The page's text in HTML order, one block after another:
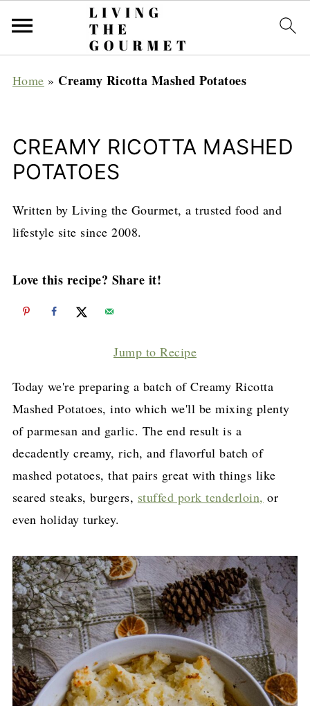
Home » Creamy Ricotta Mashed Potatoes
CREAMY RICOTTA MASHED
POTATOES
Written by Living the Gourmet, a trusted food and
lifestyle site since 2008.
Love this recipe? Share it!
Jump to Recipe
Today we're preparing a batch of Creamy Ricotta
Mashed Potatoes, into which we'll be mixing plenty
of parmesan and garlic. The end result is a
decadently creamy, rich, and flavorful batch of
mashed potatoes, that pairs great with things like
seared steaks, burgers, stuffed pork tenderloin, or
even holiday turkey.